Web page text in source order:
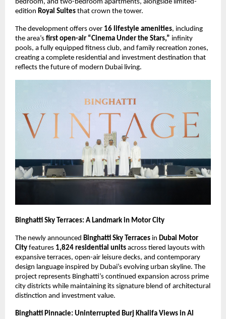
bedroom, and two-bedroom apartments, alongside limited-
edition Royal Suites that crown the tower.
The development offers over 16 lifestyle amenities, including
the area’s first open-air “Cinema Under the Stars,” infinity
pools, a fully equipped fitness club, and family recreation zones,
creating a complete residential and investment destination that
reflects the future of modern Dubai living.
Binghatti Sky Terraces: A Landmark in Motor City
The newly announced Binghatti Sky Terraces in Dubai Motor
City features 1,824 residential units across tiered layouts with
expansive terraces, open-air leisure decks, and contemporary
design language inspired by Dubai’s evolving urban skyline. The
project represents Binghatti’s continued expansion across prime
city districts while maintaining its signature blend of architectural
distinction and investment value.
Binghatti Pinnacle: Uninterrupted Burj Khalifa Views in Al